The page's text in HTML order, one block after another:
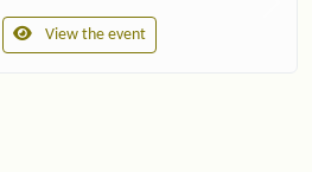
View the event